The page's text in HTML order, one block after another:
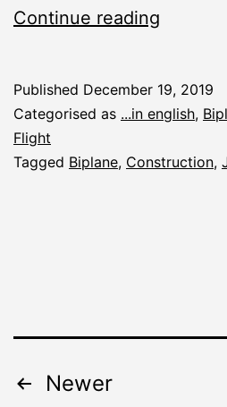
Continue reading
Biplane
Published December 19, 2019
Categorised as ...in english,
Flight
Tagged Biplane, Construction,
Posts
Newer